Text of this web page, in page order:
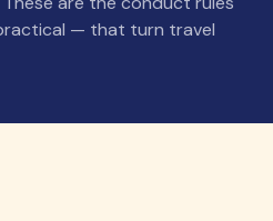
— that turn travel